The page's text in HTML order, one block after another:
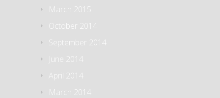
March 2015
October 2014
September 2014
June 2014
April 2014
March 2014